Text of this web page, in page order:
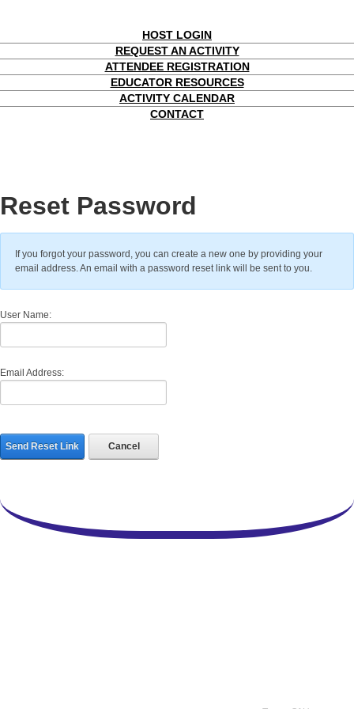
HOST LOGIN
REQUEST AN ACTIVITY
ATTENDEE REGISTRATION
EDUCATOR RESOURCES
ACTIVITY CALENDAR
CONTACT
Reset Password
If you forgot your password, you can create a new one by providing your
email address. An email with a password reset link will be sent to you.
User Name:
Email Address:
Send Reset Link Cancel